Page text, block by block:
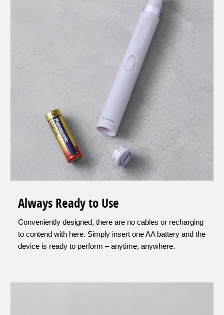
Always Ready to Use
Conveniently designed, there are no cables or recharging
to contend with here. Simply insert one AA battery and the
device is ready to perform – anytime, anywhere.